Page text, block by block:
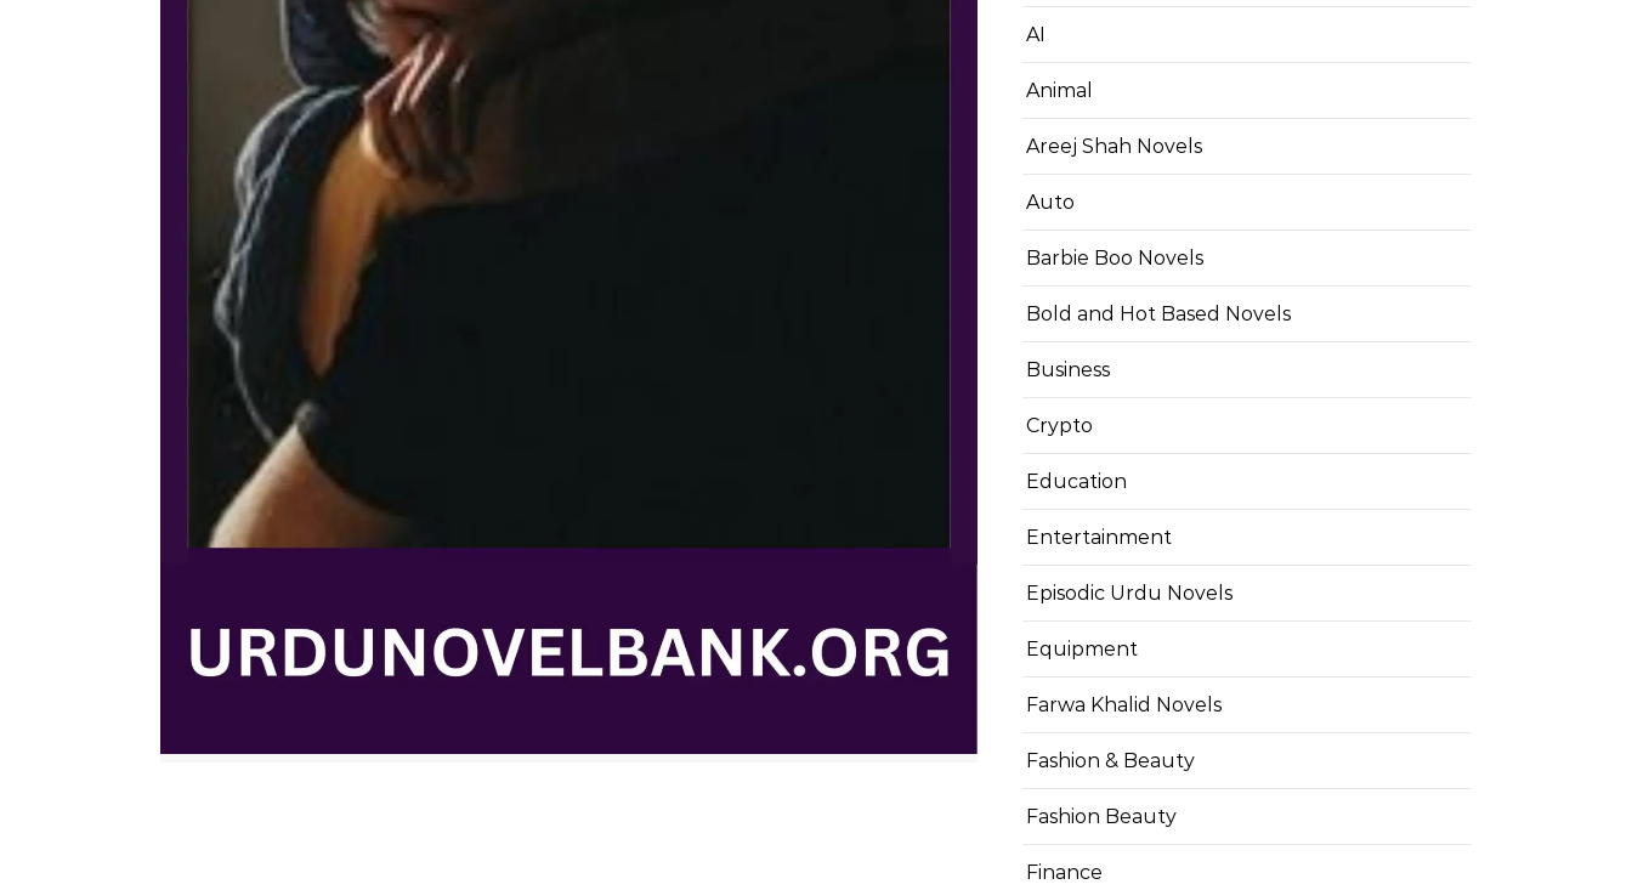
AI
Animal
Areej Shah Novels
Auto
Barbie Boo Novels
Bold and Hot Based Novels
Business
Crypto
Education
Entertainment
Episodic Urdu Novels
Equipment
Farwa Khalid Novels
Fashion & Beauty
Fashion Beauty
Finance